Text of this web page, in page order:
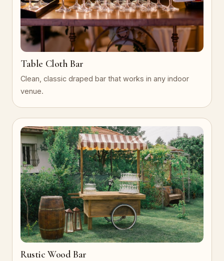
Table Cloth Bar
Clean, classic draped bar that works in any indoor
venue.
Rustic Wood Bar